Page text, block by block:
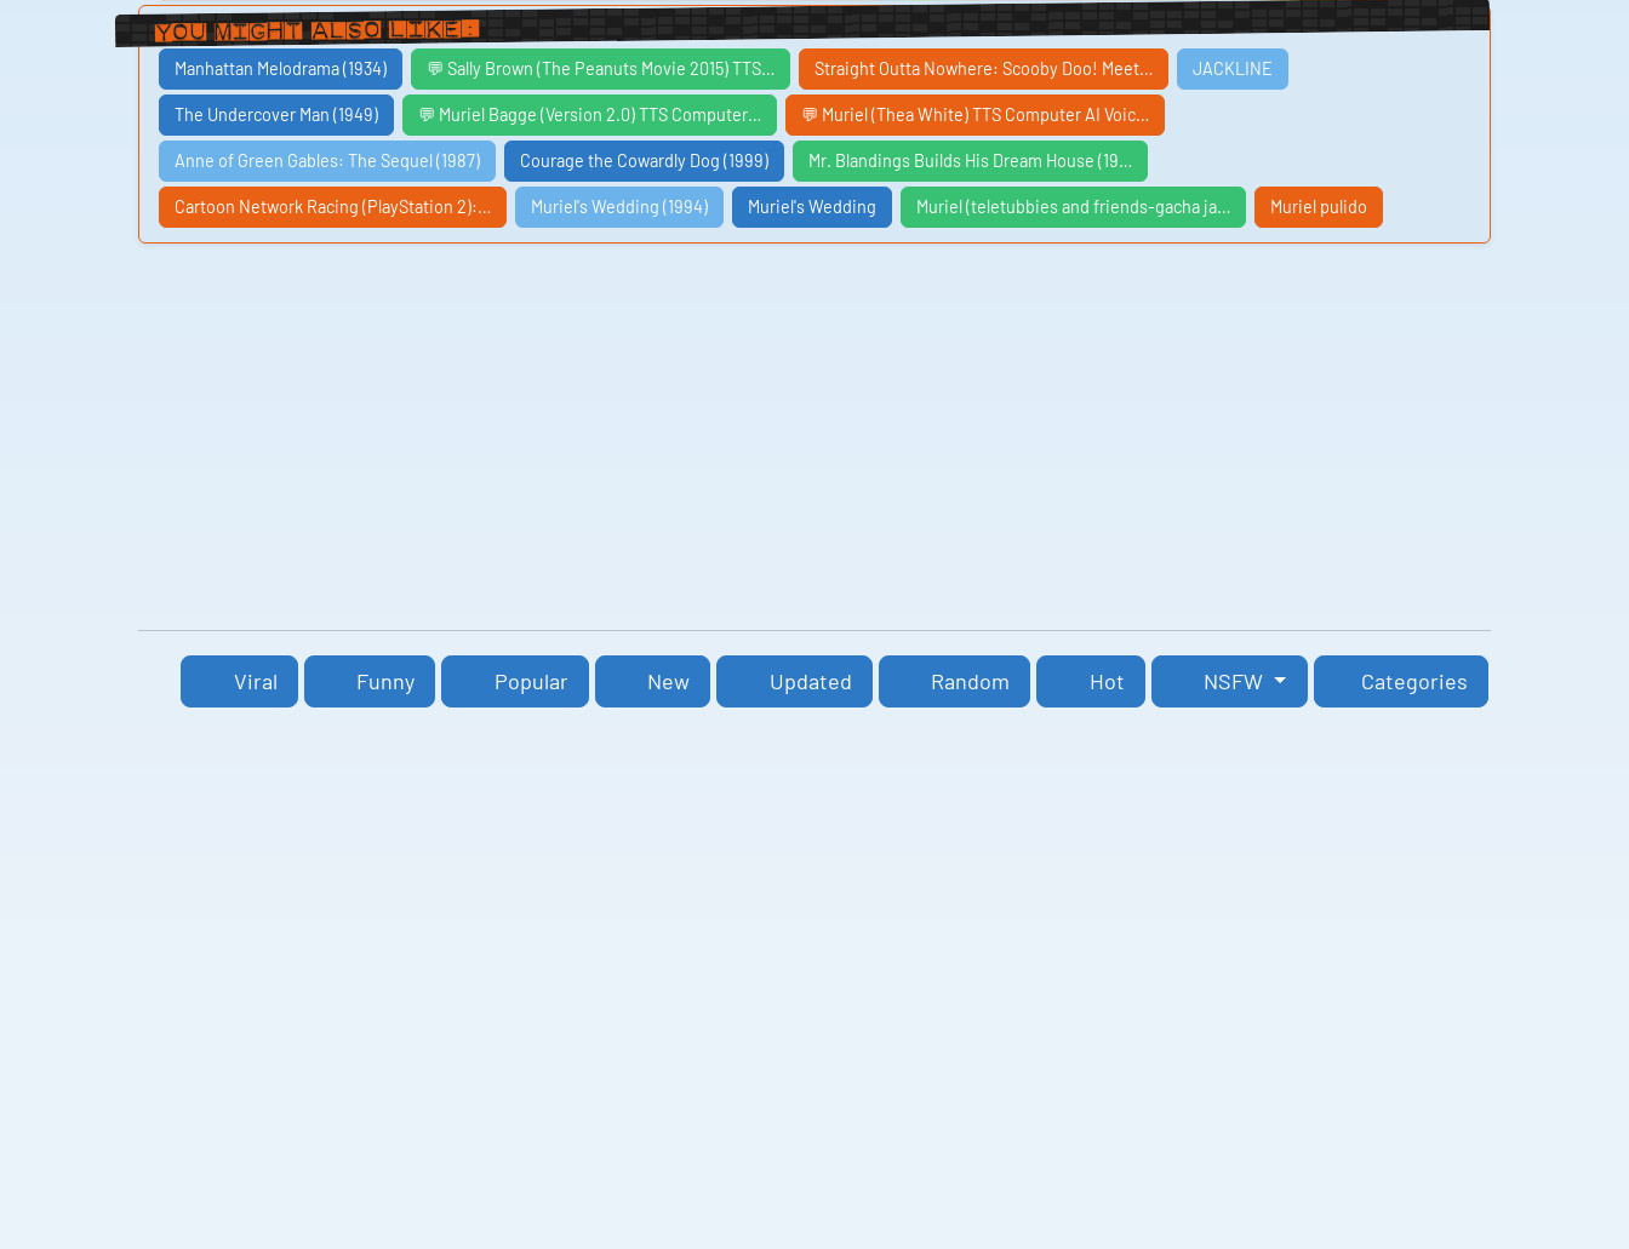
You Might Also Like:
Manhattan Melodrama (1934) 💬 Sally Brown (The Peanuts Movie 2015) TTS… Straight Outta Nowhere: Scooby Doo! Meet… JACKLINE
The Undercover Man (1949) 💬 Muriel Bagge (Version 2.0) TTS Computer… 💬 Muriel (Thea White) TTS Computer AI Voic…
Anne of Green Gables: The Sequel (1987) Courage the Cowardly Dog (1999) Mr. Blandings Builds His Dream House (19…
Cartoon Network Racing (PlayStation 2):… Muriel's Wedding (1994) Muriel's Wedding Muriel (teletubbies and friends-gacha ja… Muriel pulido
Viral Funny Popular New Updated Random Hot NSFW Categories